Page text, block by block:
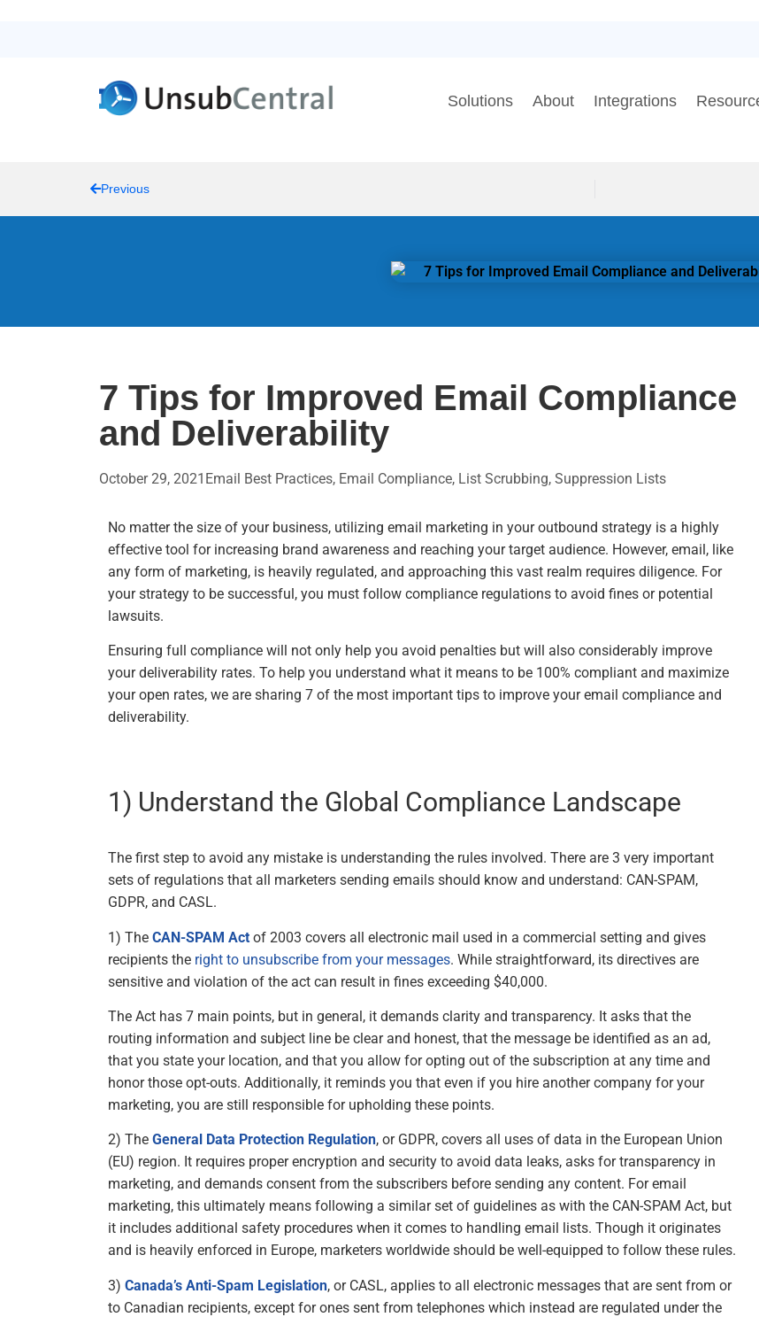
Solutions About Integrations
Previous
7 Tips for Improved Email Compliance
and Deliverability
October 29, 2021 Email Best Practices, Email Compliance, List Scrubbing, Suppression Lists
No matter the size of your business, utilizing email marketing in your outbound strategy is a highly
effective tool for increasing brand awareness and reaching your target audience. However, email, like
any form of marketing, is heavily regulated, and approaching this vast realm requires diligence. For
your strategy to be successful, you must follow compliance regulations to avoid fines or potential
lawsuits.
Ensuring full compliance will not only help you avoid penalties but will also considerably improve
your deliverability rates. To help you understand what it means to be 100% compliant and maximize
your open rates, we are sharing 7 of the most important tips to improve your email compliance and
deliverability.
1) Understand the Global Compliance Landscape
The first step to avoid any mistake is understanding the rules involved. There are 3 very important
sets of regulations that all marketers sending emails should know and understand: CAN-SPAM,
GDPR, and CASL.
1) The CAN-SPAM Act of 2003 covers all electronic mail used in a commercial setting and gives
recipients the right to unsubscribe from your messages. While straightforward, its directives are
sensitive and violation of the act can result in fines exceeding $40,000.
The Act has 7 main points, but in general, it demands clarity and transparency. It asks that the
routing information and subject line be clear and honest, that the message be identified as an ad,
that you state your location, and that you allow for opting out of the subscription at any time and
honor those opt-outs. Additionally, it reminds you that even if you hire another company for your
marketing, you are still responsible for upholding these points.
2) The General Data Protection Regulation, or GDPR, covers all uses of data in the European Union
(EU) region. It requires proper encryption and security to avoid data leaks, asks for transparency in
marketing, and demands consent from the subscribers before sending any content. For email
marketing, this ultimately means following a similar set of guidelines as with the CAN-SPAM Act, but
it includes additional safety procedures when it comes to handling email lists. Though it originates
and is heavily enforced in Europe, marketers worldwide should be well-equipped to follow these rules.
3) Canada’s Anti-Spam Legislation, or CASL, applies to all electronic messages that are sent from or
to Canadian recipients, except for ones sent from telephones which instead are regulated under the